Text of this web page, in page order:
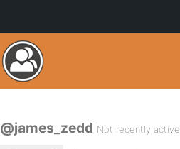
@james_zedd Not recently active